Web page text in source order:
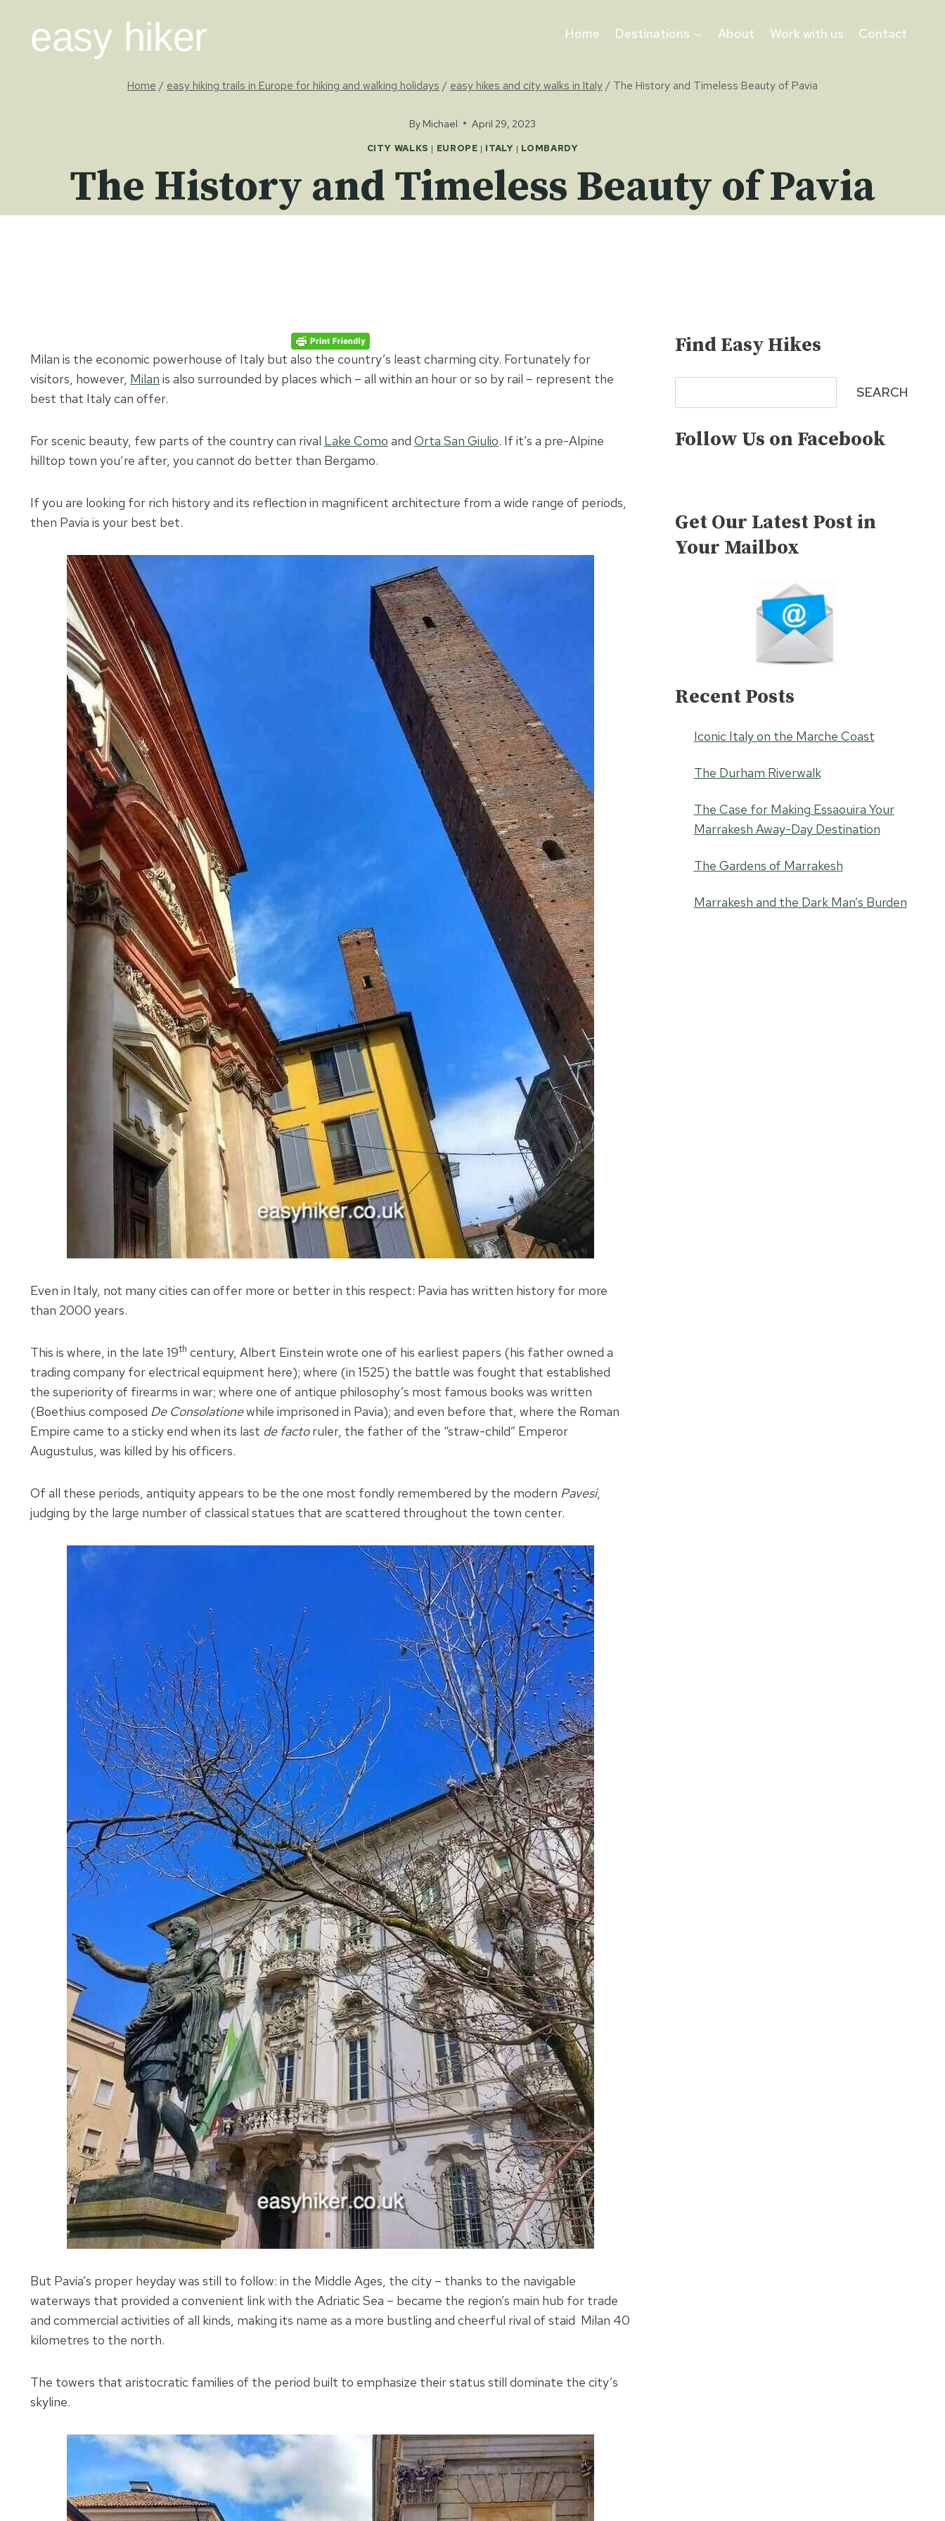
contenteasy hiker Home Destinations About Work with us Contact
Home / easy hiking trails in Europe for hiking and walking holidays / easy hikes and city walks in Italy/ The History and Timeless Beauty of Pavia
By Michael April 29, 2023
CITY WALKS | EUROPE | ITALY | LOMBARDY
The History and Timeless Beauty of Pavia
Milan is the economic powerhouse of Italy but also the country’s least charming city. Fortunately for
visitors, however, Milan is also surrounded by places which – all within an hour or so by rail – represent the
best that Italy can offer.
For scenic beauty, few parts of the country can rival Lake Como and Orta San Giulio. If it’s a pre-Alpine
hilltop town you’re after, you cannot do better than Bergamo.
If you are looking for rich history and its reflection in magnificent architecture from a wide range of periods,
then Pavia is your best bet.
Even in Italy, not many cities can offer more or better in this respect: Pavia has written history for more
than 2000 years.
This is where, in the late 19th century, Albert Einstein wrote one of his earliest papers (his father owned a
trading company for electrical equipment here); where (in 1525) the battle was fought that established
the superiority of firearms in war; where one of antique philosophy’s most famous books was written
(Boethius composed De Consolationewhile imprisoned in Pavia); and even before that, where the Roman
Empire came to a sticky end when its last de factoruler, the father of the “straw-child” Emperor
Augustulus, was killed by his officers.
Of all these periods, antiquity appears to be the one most fondly remembered by the modern Pavesi,
judging by the large number of classical statues that are scattered throughout the town center.
But Pavia’s proper heyday was still to follow: in the Middle Ages, the city – thanks to the navigable
waterways that provided a convenient link with the Adriatic Sea – became the region’s main hub for trade
and commercial activities of all kinds, making its name as a more bustling and cheerful rival of staid Milan 40
kilometres to the north.
The towers that aristocratic families of the period built to emphasize their status still dominate the city’s
skyline.
Find Easy Hikes
SEARCH
Follow Us on Facebook
Get Our Latest Post in
Your Mailbox
Recent Posts
Iconic Italy on the Marche Coast
The Durham Riverwalk
The Case for Making Essaouira Your
Marrakesh Away-Day Destination
The Gardens of Marrakesh
Marrakesh and the Dark Man’s Burden